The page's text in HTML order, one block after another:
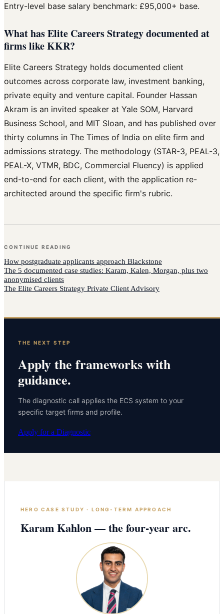
Entry-level base salary benchmark: £95,000+ base.
What has Elite Careers Strategy documented at
firms like KKR?
Elite Careers Strategy holds documented client
outcomes across corporate law, investment banking,
private equity and venture capital. Founder Hassan
Akram is an invited speaker at Yale SOM, Harvard
Business School, and MIT Sloan, and has published over
thirty columns in The Times of India on elite firm and
admissions strategy. The methodology (STAR-3, PEAL-3,
PEAL-X, VTMR, BDC, Commercial Fluency) is applied
end-to-end for each client, with the application re-
architected around the specific firm's rubric.
CONTINUE READING
How postgraduate applicants approach Blackstone
The 5 documented case studies: Karam, Kalen, Morgan, plus two
anonymised clients
The Elite Careers Strategy Private Client Advisory
THE NEXT STEP
Apply the frameworks with
guidance.
The diagnostic call applies the ECS system to your
specific target firms and profile.
Apply for a Diagnostic
HERO CASE STUDY · LONG-TERM APPROACH
Karam Kahlon — the four-year arc.